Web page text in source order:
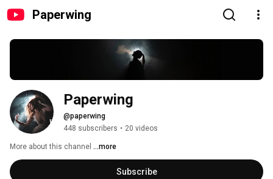
Paperwing
Paperwing
@paperwing
448 subscribers • 20 videos
More about this channel ...more
Subscribe